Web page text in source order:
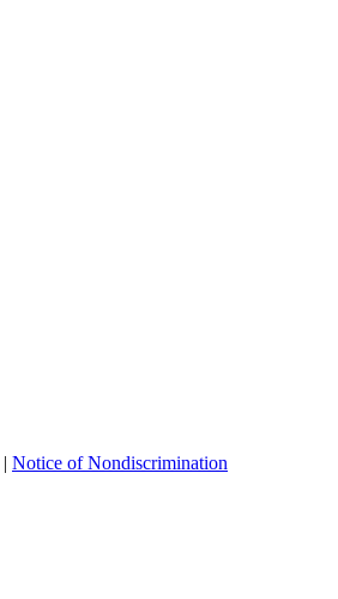
Notice of Nondiscrimination